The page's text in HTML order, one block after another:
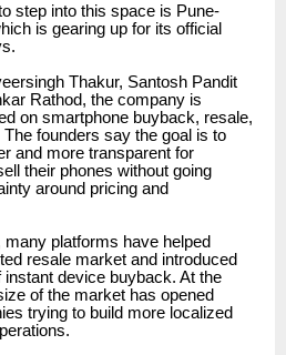
step into this space is Pune-
is gearing up for its official
Thakur, Santosh Pandit
Rathod, the company is
on smartphone buyback, resale,
founders say the goal is to
and more transparent for
their phones without going
around pricing and
platforms have helped
resale market and introduced
device buyback. At the
of the market has opened
trying to build more localized